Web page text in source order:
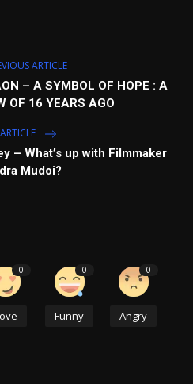
ARTICLE
– A SYMBOL OF HOPE : A
OF 16 YEARS AGO
– What’s up with Filmmaker
Mudoi?
0 0
Funny
0
Angry